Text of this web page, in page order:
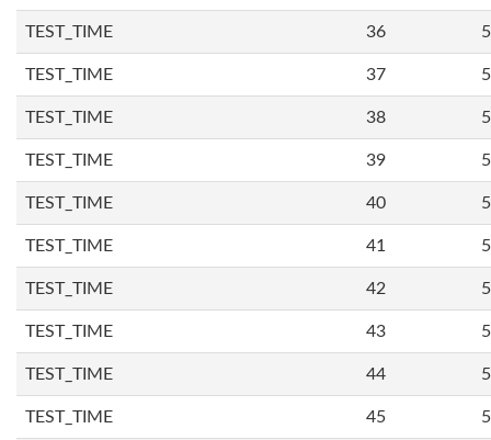
TEST_TIME 36
TEST_TIME 37
TEST_TIME 38
TEST_TIME 39
TEST_TIME 40
TEST_TIME 41
TEST_TIME 42
TEST_TIME 43
TEST_TIME 44
TEST_TIME 45